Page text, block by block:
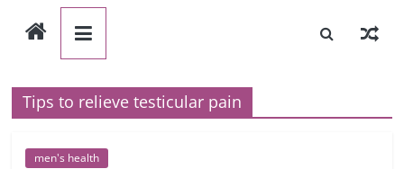
Tips to relieve testicular pain
men's health